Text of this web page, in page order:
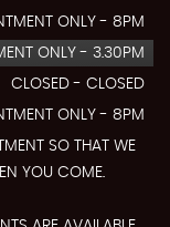
ONLY - 8PM
ONLY - 3.30PM
CLOSED - CLOSED
ONLY - 8PM
SO THAT WE
YOU COME.